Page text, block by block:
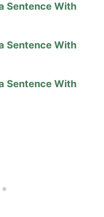
Sentence With
Sentence With
Sentence With